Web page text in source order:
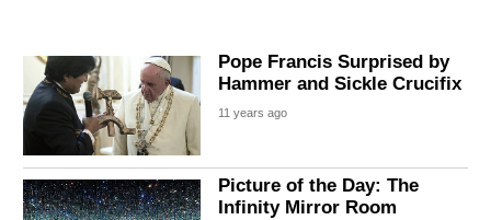
Pope Francis Surprised by
Hammer and Sickle Crucifix
11 years ago
Picture of the Day: The
Infinity Mirror Room